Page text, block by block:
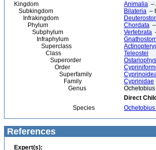
Kingdom Animalia –
Subkingdom
Bilateria –
Infrakingdom
Phylum
Chordata
Subphylum
Vertebrata
Infraphylum
Superclass
Class
Teleostei
Superorder
Order
Superfamily
Family
Cyprinidae
Genus
Direct
Species
References
Expert(s):